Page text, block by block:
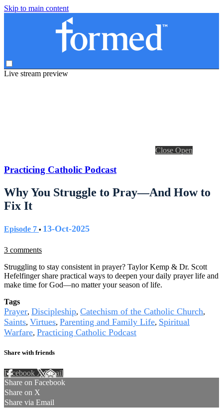
Skip to main content
Live stream preview
Close Open
Practicing Catholic Podcast
Why You Struggle to Pray—And How to
Fix It
Episode 7 • 13-Oct-2025
3 comments
Struggling to stay consistent in prayer? Taylor Kemp & Dr. Scott
Hefelfinger share practical ways to deepen your daily prayer life and
make time for God—no matter your season of life.
Tags
Prayer, Discipleship, Catechism of the Catholic Church,
Saints, Virtues, Parenting and Family Life, Spiritual
Warfare, Practicing Catholic Podcast
Share with friends
Facebook XEmail
Share on Facebook
Share on X
Share via Email